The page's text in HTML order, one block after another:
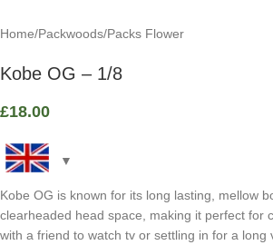
Home/Packwoods/Packs Flower
Kobe OG – 1/8
£18.00
Kobe OG is known for its long lasting, mellow
clearheaded head space, making it perfect for
with a friend to watch tv or settling in for a long